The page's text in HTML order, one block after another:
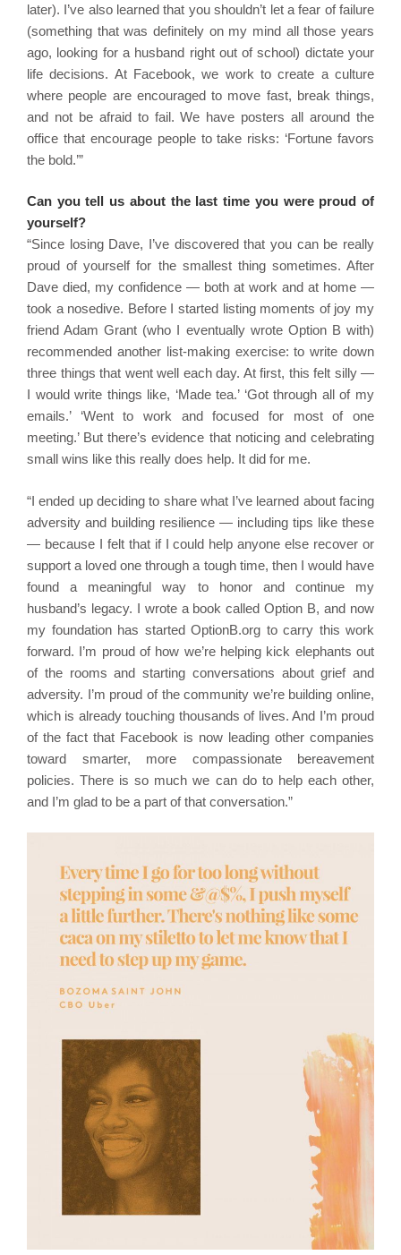
later). I’ve also learned that you shouldn’t let a fear of failure
(something that was definitely on my mind all those years
ago, looking for a husband right out of school) dictate your
life decisions. At Facebook, we work to create a culture
where people are encouraged to move fast, break things,
and not be afraid to fail. We have posters all around the
office that encourage people to take risks: ‘Fortune favors
the bold.’”
Can you tell us about the last time you were proud of
yourself?
“Since losing Dave, I’ve discovered that you can be really
proud of yourself for the smallest thing sometimes. After
Dave died, my confidence — both at work and at home —
took a nosedive. Before I started listing moments of joy my
friend Adam Grant (who I eventually wrote Option B with)
recommended another list-making exercise: to write down
three things that went well each day. At first, this felt silly —
I would write things like, ‘Made tea.’ ‘Got through all of my
emails.’ ‘Went to work and focused for most of one
meeting.’ But there’s evidence that noticing and celebrating
small wins like this really does help. It did for me.
“I ended up deciding to share what I’ve learned about facing
adversity and building resilience — including tips like these
— because I felt that if I could help anyone else recover or
support a loved one through a tough time, then I would have
found a meaningful way to honor and continue my
husband’s legacy. I wrote a book called Option B, and now
my foundation has started OptionB.org to carry this work
forward. I’m proud of how we’re helping kick elephants out
of the rooms and starting conversations about grief and
adversity. I’m proud of the community we’re building online,
which is already touching thousands of lives. And I’m proud
of the fact that Facebook is now leading other companies
toward smarter, more compassionate bereavement
policies. There is so much we can do to help each other,
and I’m glad to be a part of that conversation.”